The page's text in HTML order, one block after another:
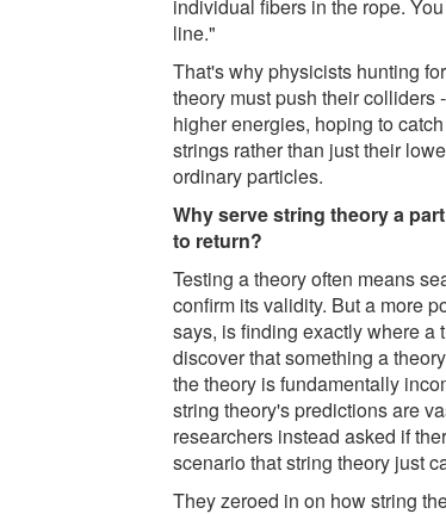
individual fibers in the rope.
line."
That's why physicists hunting
theory must push their colliders
higher energies, hoping to
strings rather than just their
ordinary particles.
Why serve string theory a
to return?
Testing a theory often means
confirm its validity. But a more
says, is finding exactly where a
discover that something a
the theory is fundamentally
string theory's predictions are
researchers instead asked if
scenario that string theory just
They zeroed in on how string